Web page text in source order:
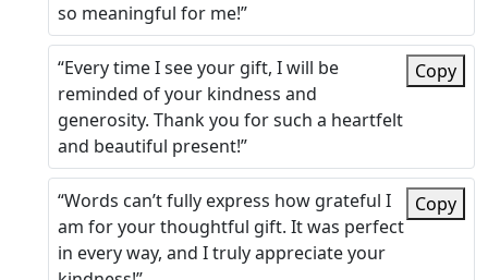
so meaningful for me!”
“Every time I see your gift, I will be
reminded of your kindness and
generosity. Thank you for such a heartfelt
and beautiful present!”
Copy
“Words can’t fully express how grateful I
am for your thoughtful gift. It was perfect
in every way, and I truly appreciate your
Copy